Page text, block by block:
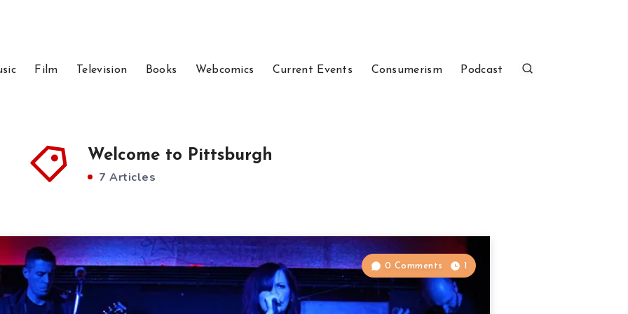
Film Television Books Webcomics Current Events Consumerism Podcast
Welcome to Pittsburgh
7 Articles
0 Comments 1